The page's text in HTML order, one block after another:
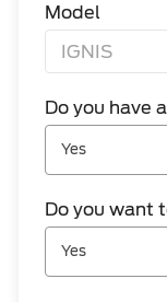
Model
Do you have
Yes
Do you want
Yes